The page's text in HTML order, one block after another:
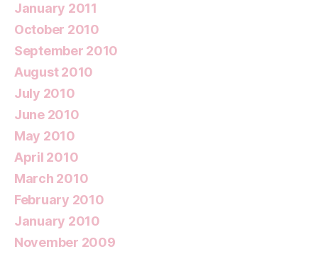
January 2011
October 2010
September 2010
August 2010
July 2010
June 2010
May 2010
April 2010
March 2010
February 2010
January 2010
November 2009